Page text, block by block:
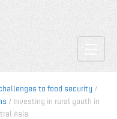
to food security /
/ Investing in rural youth in
Asia